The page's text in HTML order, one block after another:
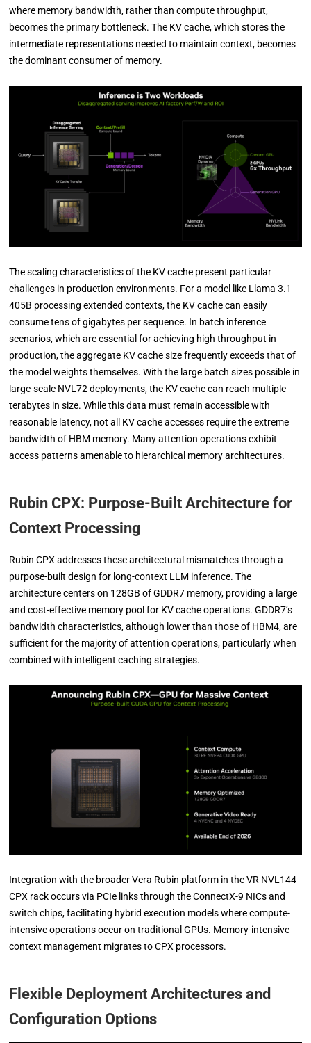
where memory bandwidth, rather than compute throughput,
becomes the primary bottleneck. The KV cache, which stores the
intermediate representations needed to maintain context, becomes
the dominant consumer of memory.
The scaling characteristics of the KV cache present particular
challenges in production environments. For a model like Llama 3.1
405B processing extended contexts, the KV cache can easily
consume tens of gigabytes per sequence. In batch inference
scenarios, which are essential for achieving high throughput in
production, the aggregate KV cache size frequently exceeds that of
the model weights themselves. With the large batch sizes possible in
large-scale NVL72 deployments, the KV cache can reach multiple
terabytes in size. While this data must remain accessible with
reasonable latency, not all KV cache accesses require the extreme
bandwidth of HBM memory. Many attention operations exhibit
access patterns amenable to hierarchical memory architectures.
Rubin CPX: Purpose-Built Architecture for
Context Processing
Rubin CPX addresses these architectural mismatches through a
purpose-built design for long-context LLM inference. The
architecture centers on 128GB of GDDR7 memory, providing a large
and cost-effective memory pool for KV cache operations. GDDR7’s
bandwidth characteristics, although lower than those of HBM4, are
sufficient for the majority of attention operations, particularly when
combined with intelligent caching strategies.
Integration with the broader Vera Rubin platform in the VR NVL144
CPX rack occurs via PCIe links through the ConnectX-9 NICs and
switch chips, facilitating hybrid execution models where compute-
intensive operations occur on traditional GPUs. Memory-intensive
context management migrates to CPX processors.
Flexible Deployment Architectures and
Configuration Options